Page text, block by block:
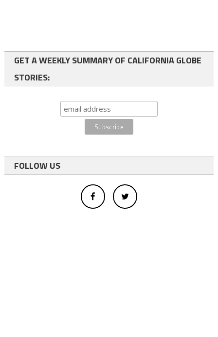
GET A WEEKLY SUMMARY OF CALIFORNIA GLOBE
STORIES:
FOLLOW US